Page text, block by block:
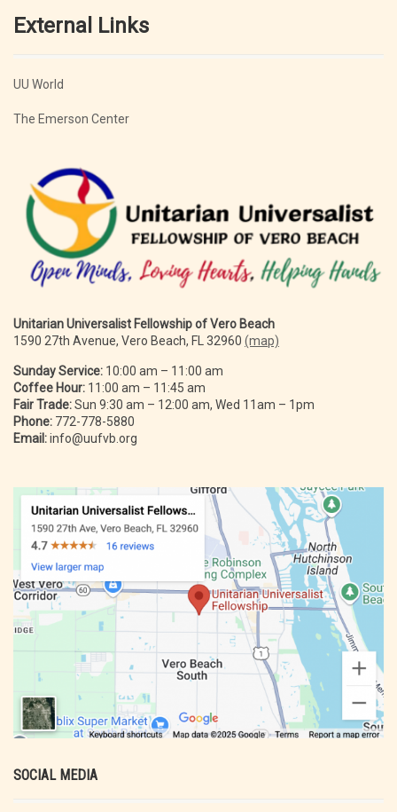
External Links
UU World
The Emerson Center
Unitarian Universalist Fellowship of Vero Beach
1590 27th Avenue, Vero Beach, FL 32960 (map)
Sunday Service: 10:00 am – 11:00 am
Coffee Hour: 11:00 am – 11:45 am
Fair Trade:Sun 9:30 am – 12:00 am, Wed 11am – 1pm
Phone: 772-778-5880
Email:info@uufvb.org
SOCIAL MEDIA